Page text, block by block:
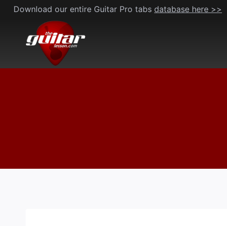
Skip
content
Download our entire Guitar Pro tabs database here >>